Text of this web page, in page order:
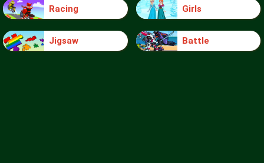
Racing Girls
Jigsaw Battle